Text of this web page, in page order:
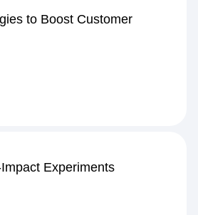
to Boost Customer
Experiments